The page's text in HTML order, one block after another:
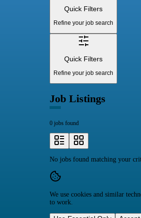
Quick Filters
Refine your job search
Quick Filters
Refine your job search
Job Listings
0 jobs found
No jobs found matching your
We use cookies and similar
to work.